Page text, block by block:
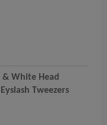
& White Head
Tweezers